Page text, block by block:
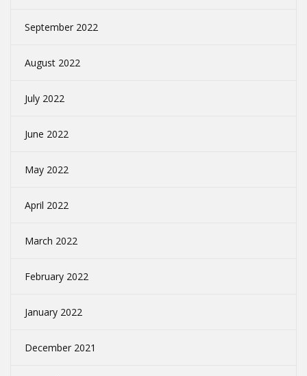
September 2022
August 2022
July 2022
June 2022
May 2022
April 2022
March 2022
February 2022
January 2022
December 2021